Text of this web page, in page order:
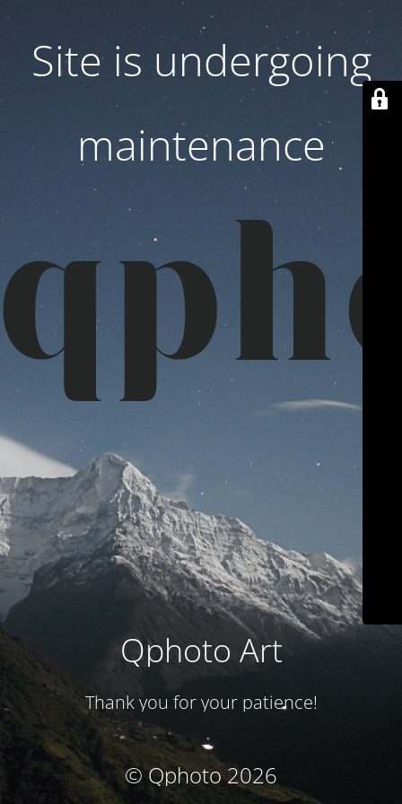
Site is undergoing
maintenance
Qphoto Art
Thank you for your patience!
© Qphoto 2026